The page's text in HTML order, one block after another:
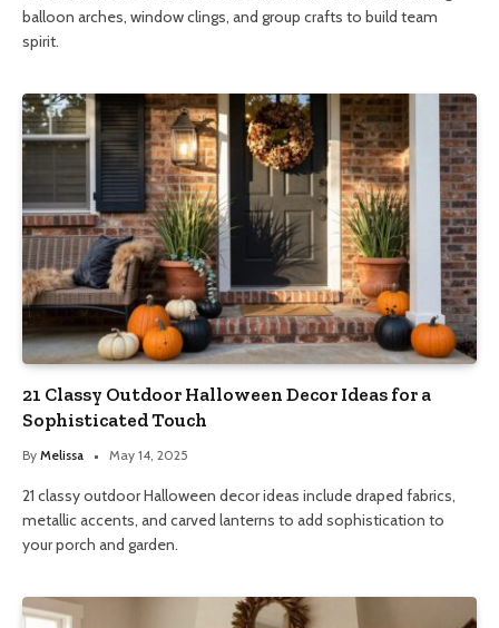
balloon arches, window clings, and group crafts to build team
spirit.
21 Classy Outdoor Halloween Decor Ideas for a
Sophisticated Touch
By Melissa May 14, 2025
21 classy outdoor Halloween decor ideas include draped fabrics,
metallic accents, and carved lanterns to add sophistication to
your porch and garden.